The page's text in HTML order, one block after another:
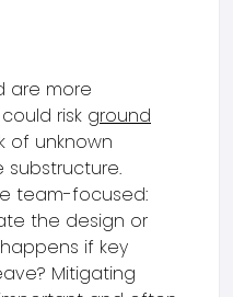
are more
risk ground
of unknown
substructure.
team-focused:
the design or
if key
Mitigating